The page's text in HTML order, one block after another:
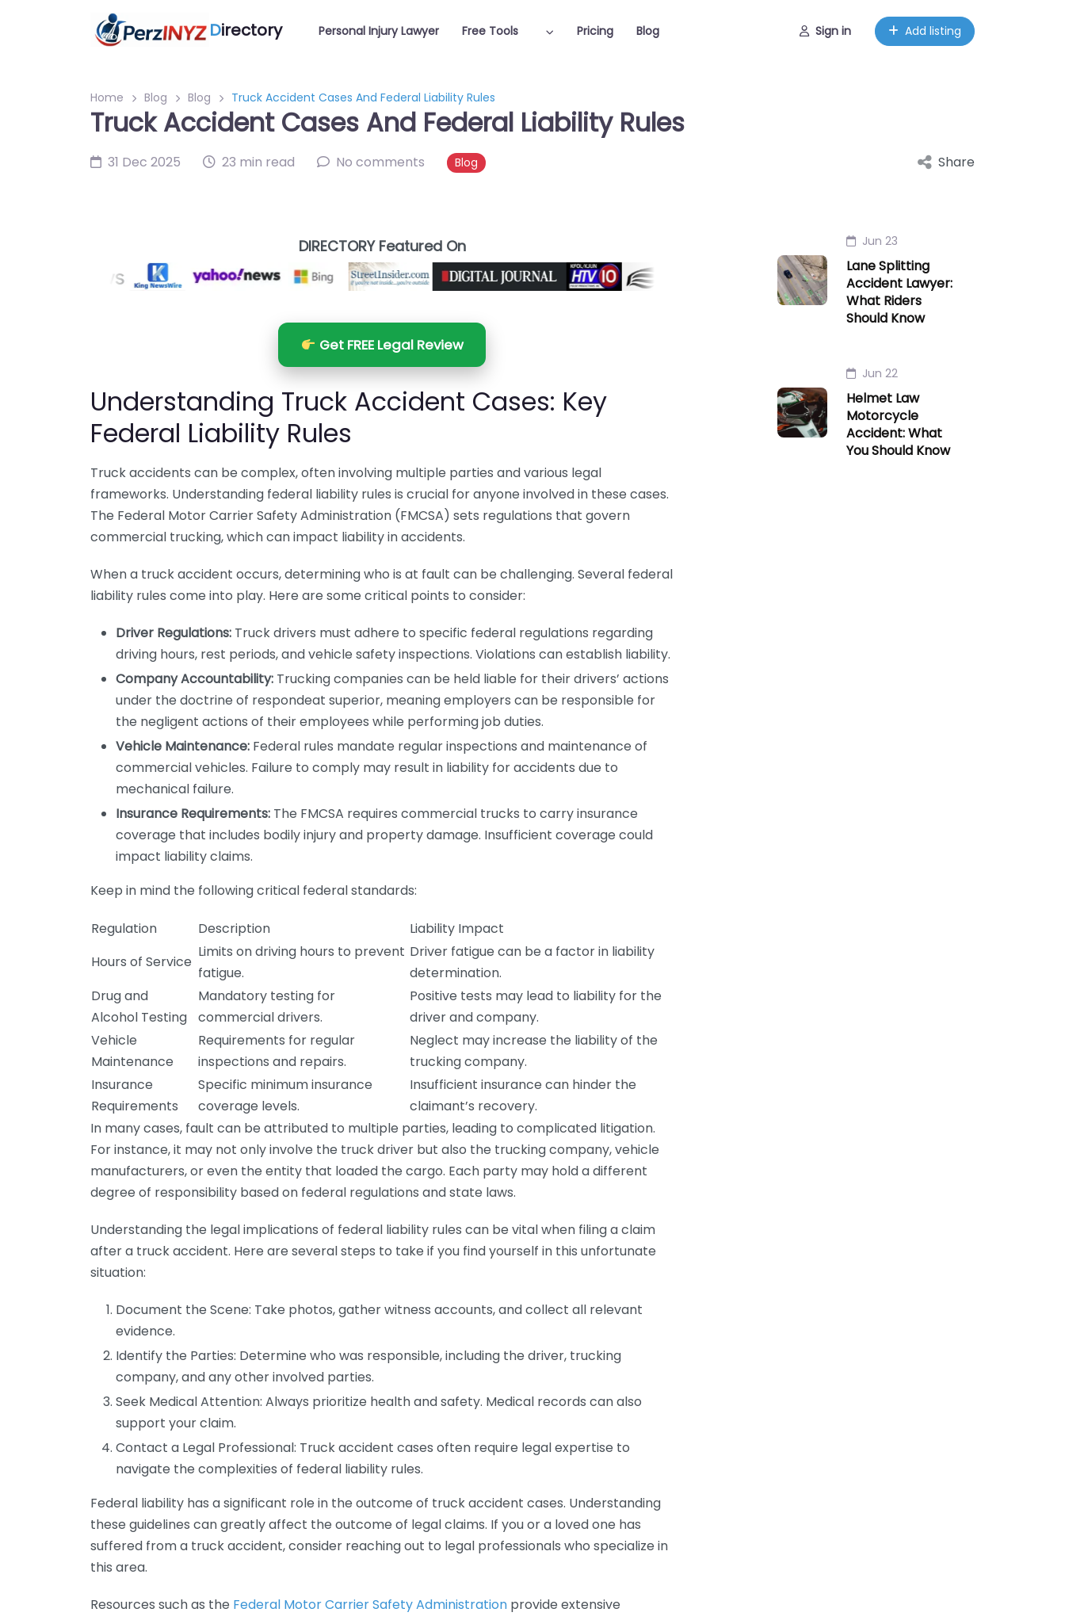
Directory Personal Injury Lawyer Free Tools Pricing Blog Sign in Add listing
Home Blog Blog Truck Accident Cases And Federal Liability Rules
Truck Accident Cases And Federal Liability Rules
31 Dec 2025 23 min read No comments Blog Share
DIRECTORY Featured On
Get FREE Legal Review
Understanding Truck Accident Cases: Key
Federal Liability Rules
Truck accidents can be complex, often involving multiple parties and various legal
frameworks. Understanding federal liability rules is crucial for anyone involved in these cases.
The Federal Motor Carrier Safety Administration (FMCSA) sets regulations that govern
commercial trucking, which can impact liability in accidents.
When a truck accident occurs, determining who is at fault can be challenging. Several federal
liability rules come into play. Here are some critical points to consider:
Driver Regulations: Truck drivers must adhere to specific federal regulations regarding
driving hours, rest periods, and vehicle safety inspections. Violations can establish liability.
Company Accountability: Trucking companies can be held liable for their drivers’ actions
under the doctrine of respondeat superior, meaning employers can be responsible for
the negligent actions of their employees while performing job duties.
Vehicle Maintenance: Federal rules mandate regular inspections and maintenance of
commercial vehicles. Failure to comply may result in liability for accidents due to
mechanical failure.
Insurance Requirements: The FMCSA requires commercial trucks to carry insurance
coverage that includes bodily injury and property damage. Insufficient coverage could
impact liability claims.
Keep in mind the following critical federal standards:
Regulation Description
Liability Impact
Hours of Service
Limits on driving hours to prevent
fatigue.
Driver fatigue can be a factor in liability
determination.
Drug and
Alcohol Testing
Mandatory testing for
commercial drivers.
Positive tests may lead to liability for the
driver and company.
Vehicle
Maintenance
Requirements for regular
inspections and repairs.
Neglect may increase the liability of the
trucking company.
Insurance
Requirements
Specific minimum insurance
coverage levels.
Insufficient insurance can hinder the
claimant’s recovery.
In many cases, fault can be attributed to multiple parties, leading to complicated litigation.
For instance, it may not only involve the truck driver but also the trucking company, vehicle
manufacturers, or even the entity that loaded the cargo. Each party may hold a different
degree of responsibility based on federal regulations and state laws.
Understanding the legal implications of federal liability rules can be vital when filing a claim
after a truck accident. Here are several steps to take if you find yourself in this unfortunate
situation:
Document the Scene: Take photos, gather witness accounts, and collect all relevant
evidence.
Identify the Parties: Determine who was responsible, including the driver, trucking
company, and any other involved parties.
Seek Medical Attention: Always prioritize health and safety. Medical records can also
support your claim.
Contact a Legal Professional: Truck accident cases often require legal expertise to
navigate the complexities of federal liability rules.
Federal liability has a significant role in the outcome of truck accident cases. Understanding
these guidelines can greatly affect the outcome of legal claims. If you or a loved one has
suffered from a truck accident, consider reaching out to legal professionals who specialize in
this area.
Resources such as the Federal Motor Carrier Safety Administration provide extensive
Jun 23
Lane Splitting
Accident Lawyer:
What Riders
Should Know
Jun 22
Helmet Law
Motorcycle
Accident: What
You Should Know